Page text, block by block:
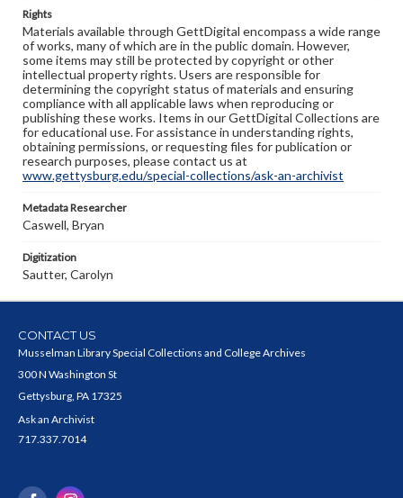
Rights
Materials available through GettDigital encompass a wide range
of works, many of which are in the public domain. However,
some items may still be protected by copyright or other
intellectual property rights. Users are responsible for
determining the copyright status of materials and ensuring
compliance with all applicable laws when reproducing or
publishing these works. Items in our GettDigital Collections are
for educational use. For assistance in understanding rights,
obtaining permissions, or requesting files for publication or
research purposes, please contact us at
www.gettysburg.edu/special-collections/ask-an-archivist
Metadata Researcher
Caswell, Bryan
Digitization
Sautter, Carolyn
CONTACT US
Musselman Library Special Collections and College Archives
300 N Washington St
Gettysburg, PA 17325
Ask an Archivist
717.337.7014